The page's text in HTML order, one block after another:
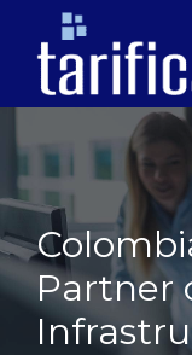
Search
for:
Partner